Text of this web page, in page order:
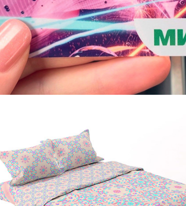
Birth of Metaverse: abstract 3D prints